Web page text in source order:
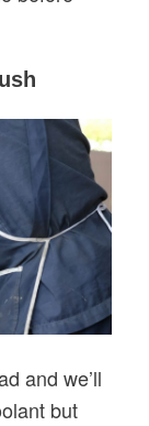
and we’ll
but